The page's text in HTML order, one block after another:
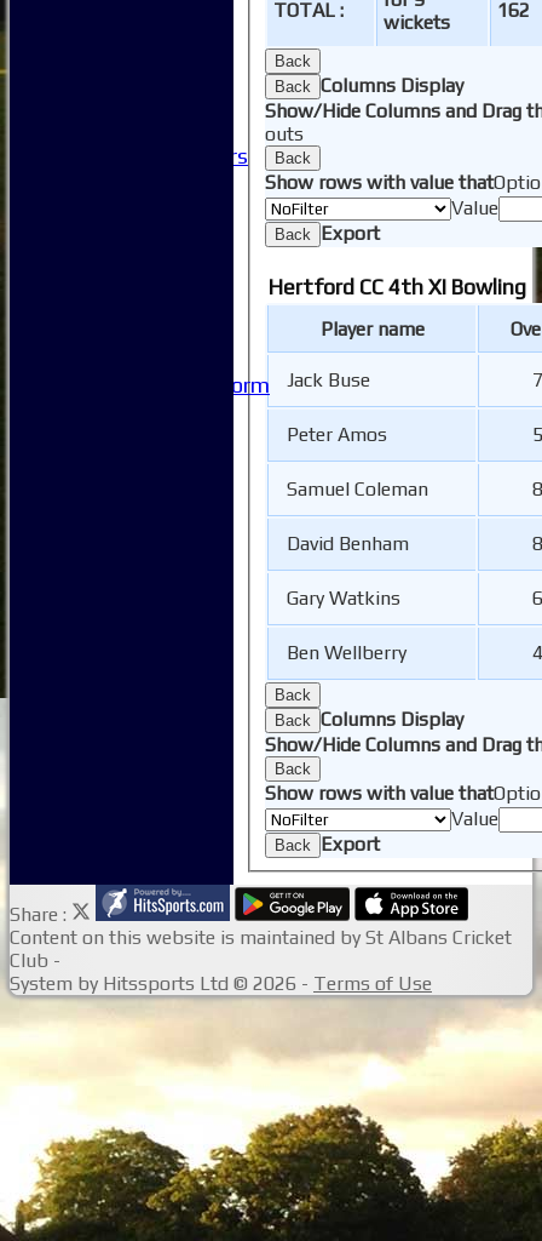
Honorary Members
Issue Reporting Form
TOTAL :
wickets
162
Back
Back Columns Display
Show/Hide Columns and Drag
outs
Back
Show rows with value that
Value
Back Export
Hertford CC 4th XI Bowling
Player name
Jack Buse
Peter Amos
Samuel Coleman
David Benham
Gary Watkins
Ben Wellberry
Back
Back Columns Display
Show/Hide Columns and Drag
Back
Show rows with value that
Value
Back Export
Share :
Content on this website is maintained by St Albans Cricket
Club -
System by Hitssports Ltd © 2026 - Terms of Use